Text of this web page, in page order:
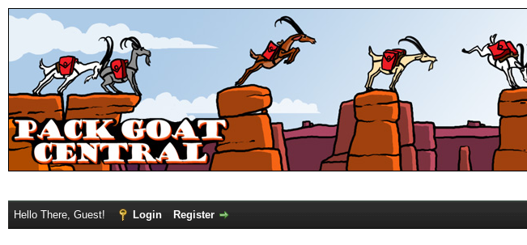
Hello There, Guest! Login Register